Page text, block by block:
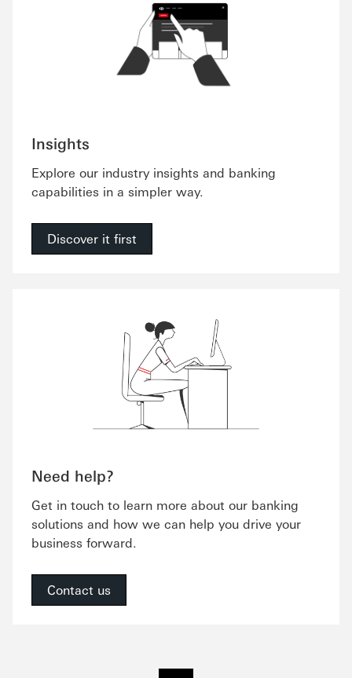
Insights
Explore our industry insights and banking
capabilities in a simpler way.
Discover it first
Need help?
Get in touch to learn more about our banking
solutions and how we can help you drive your
business forward.
Contact us